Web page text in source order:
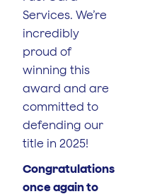
Services. We’re
incredibly
proud of
winning this
award and are
committed to
defending our
title in 2025!
Congratulations
once again to